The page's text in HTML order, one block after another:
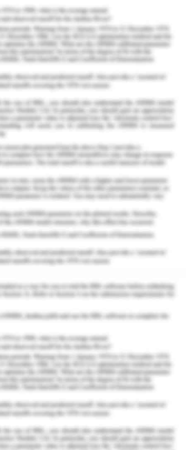
conditions on the gut
in the image, the COVID-19
the highest impact on the gut
that the SARS-CoV-19
the intestinal homeostasis
outcomes of COVID-19.
the lab,
and funding,
you do next to
the
findings I will conduct an
to identify how gut microbes
COVID-19 is related with
bacteremia and microbial
will profile the bacterial
fecal microbes collected from
patient and then perform
data found from
rRNA genes exposed from
For the detection of